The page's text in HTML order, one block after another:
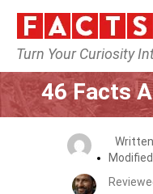
Turn Your Curiosity
46 Facts